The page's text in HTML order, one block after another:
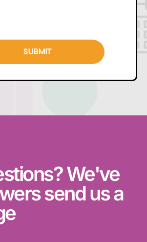
SUBMIT
We've
send us a